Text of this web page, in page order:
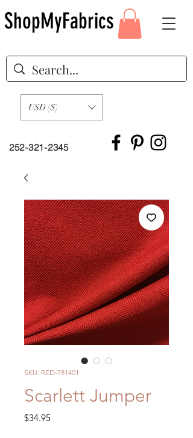
252-321-2345
USD ($)
ShopMyFabrics
SKU: RED-781401
Scarlett Jumper
$34.95Price